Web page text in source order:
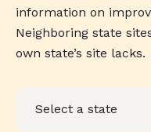
information on
Neighboring state
own state’s site lacks.